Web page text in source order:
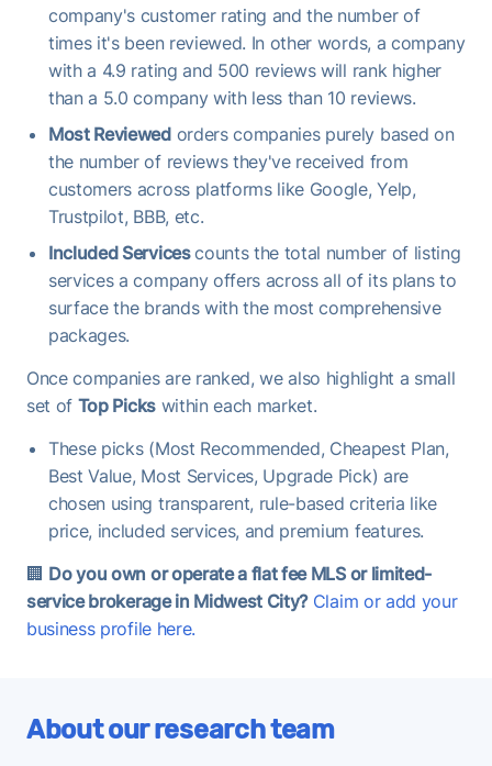
company's customer rating and the number of
times it's been reviewed. In other words, a company
with a 4.9 rating and 500 reviews will rank higher
than a 5.0 company with less than 10 reviews.
Most Reviewedorders companies purely based on
the number of reviews they've received from
customers across platforms like Google, Yelp,
Trustpilot, BBB, etc.
Included Servicescounts the total number of listing
services a company offers across all of its plans to
surface the brands with the most comprehensive
packages.
Once companies are ranked, we also highlight a small
set of Top Pickswithin each market.
These picks (Most Recommended, Cheapest Plan,
Best Value, Most Services, Upgrade Pick) are
chosen using transparent, rule-based criteria like
price, included services, and premium features.
🏢 Do you own or operate a flat fee MLS or limited-
service brokerage in Midwest City? Claim or add your
business profile here.
About our research team